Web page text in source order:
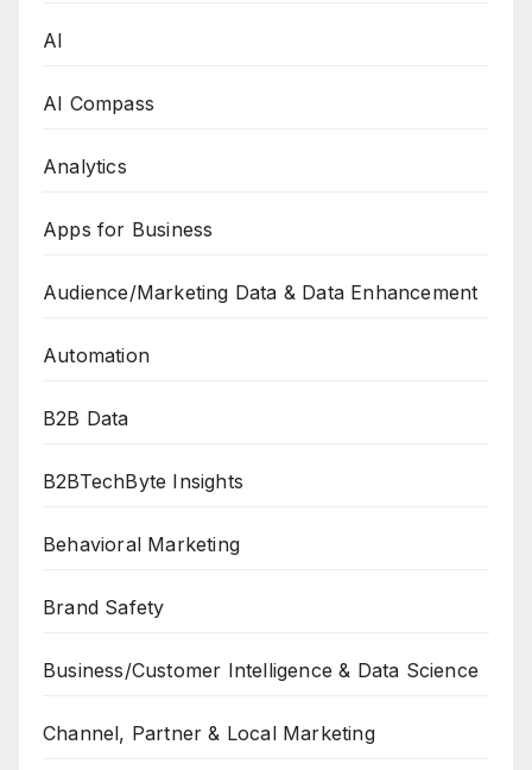
AI
AI Compass
Analytics
Apps for Business
Audience/Marketing Data & Data Enhancement
Automation
B2B Data
B2BTechByte Insights
Behavioral Marketing
Brand Safety
Business/Customer Intelligence & Data Science
Channel, Partner & Local Marketing